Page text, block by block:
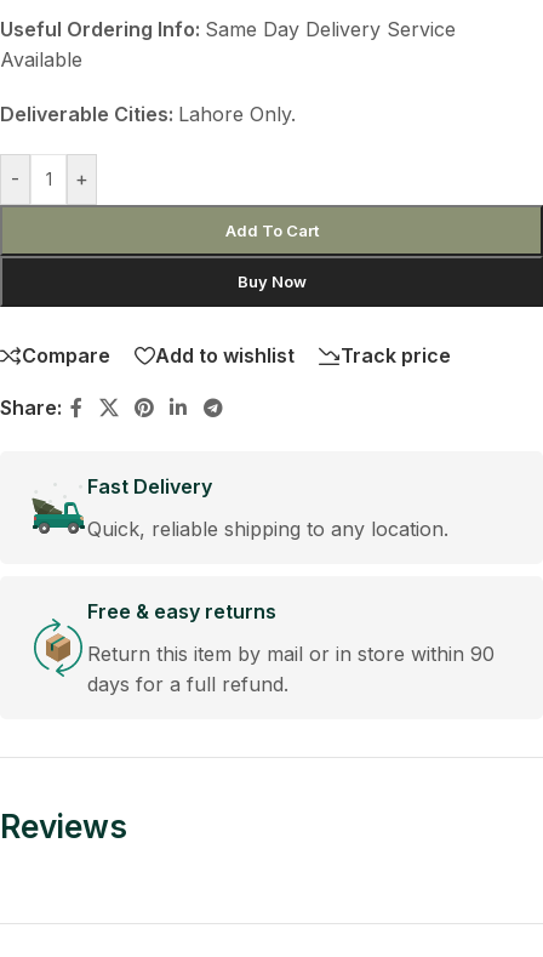
Useful Ordering Info: Same Day Delivery Service
Available
Deliverable Cities: Lahore Only.
- +
Add To Cart
Buy Now
Compare Add to wishlist Track price
Share:
Fast Delivery
Quick, reliable shipping to any location.
Free & easy returns
Return this item by mail or in store within 90
days for a full refund.
Reviews